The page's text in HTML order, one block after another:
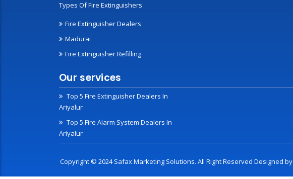
Types Of Fire Extinguishers
Fire Extinguisher Dealers
Madurai
Fire Extinguisher Refilling
Our services
Top 5 Fire Extinguisher Dealers In
Ariyalur
Top 5 Fire Alarm System Dealers In
Ariyalur
Copyright © 2024 Safax Marketing Solutions. All Right Reserved Designed by